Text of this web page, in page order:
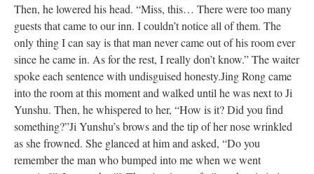
Then, he lowered his head. “Miss, this… There were too many
guests that came to our inn. I couldn’t notice all of them. The
only thing I can say is that man never came out of his room ever
since he came in. As for the rest, I really don’t know.” The waiter
spoke each sentence with undisguised honesty.Jing Rong came
into the room at this moment and walked until he was next to Ji
Yunshu. Then, he whispered to her, “How is it? Did you find
something?”Ji Yunshu’s brows and the tip of her nose wrinkled
as she frowned. She glanced at him and asked, “Do you
remember the man who bumped into me when we went